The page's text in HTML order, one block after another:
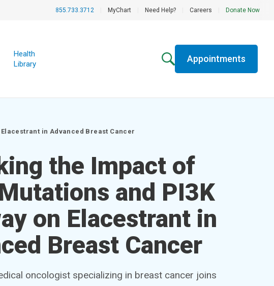
855.733.3712 MyChart Need Help? Careers Donate Now
Health
Library
Appointments
in Advanced Breast Cancer
the Impact of
and PI3K
on Elacestrant in
Breast Cancer
oncologist specializing in breast cancer joins